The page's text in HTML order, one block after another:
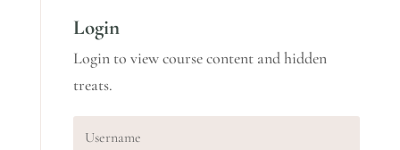
Login
Login to view course content and hidden
treats.